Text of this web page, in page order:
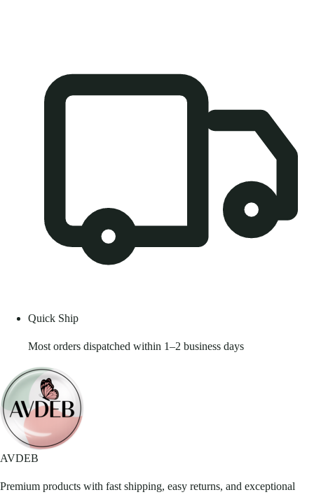
Quick Ship
Most orders dispatched within 1–2 business days
AVDEB
Premium products with fast shipping, easy returns, and exceptional